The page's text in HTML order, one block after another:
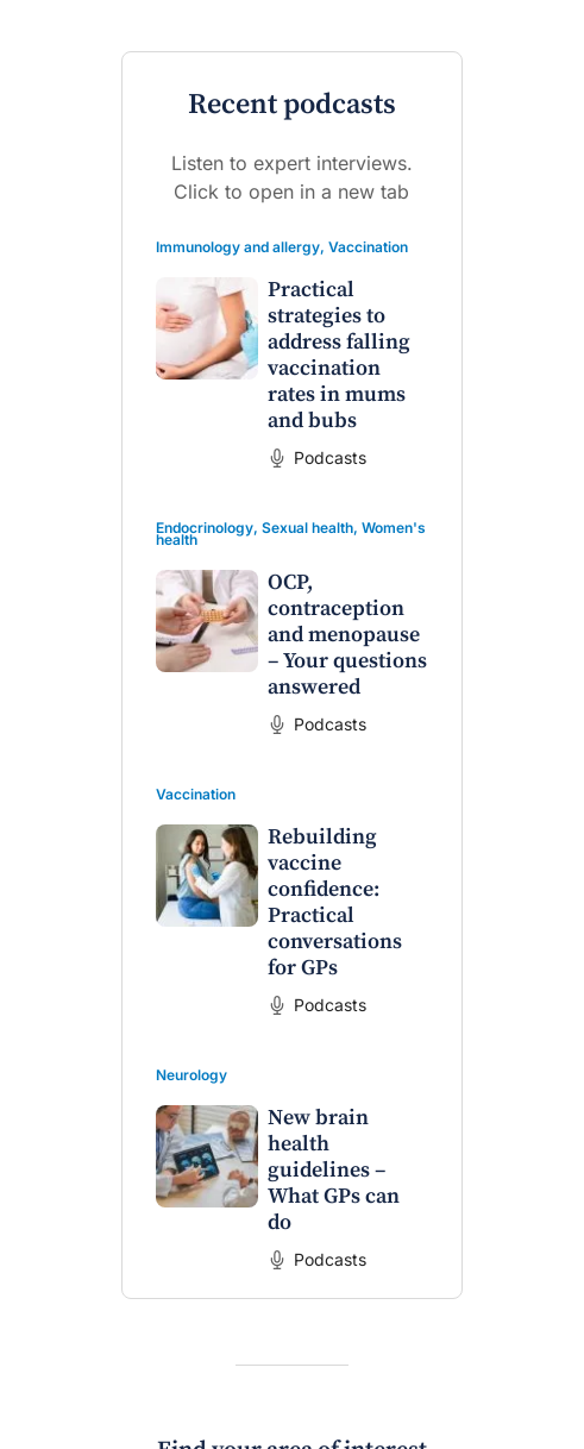
Recent podcasts
Listen to expert interviews.
Click to open in a new tab
Immunology and allergy, Vaccination
Practical
strategies to
address falling
vaccination
rates in mums
and bubs
Podcasts
Endocrinology, Sexual health, Women's
health
OCP,
contraception
and menopause
– Your questions
answered
Podcasts
Vaccination
Rebuilding
vaccine
confidence:
Practical
conversations
for GPs
Podcasts
Neurology
New brain
health
guidelines –
What GPs can
do
Podcasts